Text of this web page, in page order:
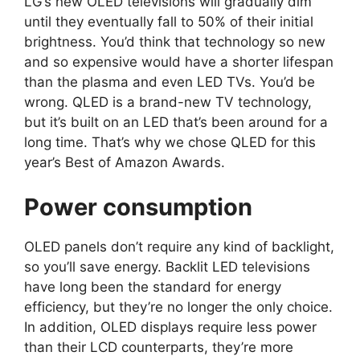
until they eventually fall to 50% of their initial
brightness. You’d think that technology so new
and so expensive would have a shorter lifespan
than the plasma and even LED TVs. You’d be
wrong. QLED is a brand-new TV technology,
but it’s built on an LED that’s been around for a
long time. That’s why we chose QLED for this
year’s Best of Amazon Awards.
Power consumption
OLED panels don’t require any kind of backlight,
so you’ll save energy. Backlit LED televisions
have long been the standard for energy
efficiency, but they’re no longer the only choice.
In addition, OLED displays require less power
than their LCD counterparts, they’re more